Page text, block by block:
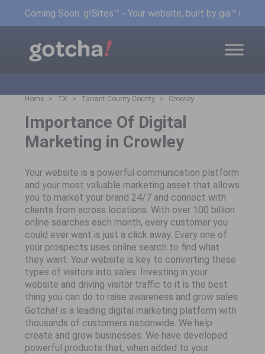
Coming Soon: g!Sites™ - Your website, built by gia™ in
Home TX Tarrant County County Crowley
Importance Of Digital
Marketing in Crowley
Your website is a powerful communication platform
and your most valuable marketing asset that allows
you to market your brand 24/7 and connect with
clients from across locations. With over 100 billion
online searches each month, every customer you
could ever want is just a click away. Every one of
your prospects uses online search to find what
they want. Your website is key to converting these
types of visitors into sales. Investing in your
website and driving visitor traffic to it is the best
thing you can do to raise awareness and grow sales.
Gotcha! is a leading digital marketing platform with
thousands of customers nationwide. We help
create and grow businesses. We have developed
powerful products that, when added to your